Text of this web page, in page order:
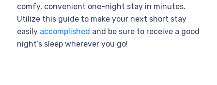
comfy, convenient one-night stay in minutes.
Utilize this guide to make your next short stay
easily accomplished and be sure to receive a good
night’s sleep wherever you go!